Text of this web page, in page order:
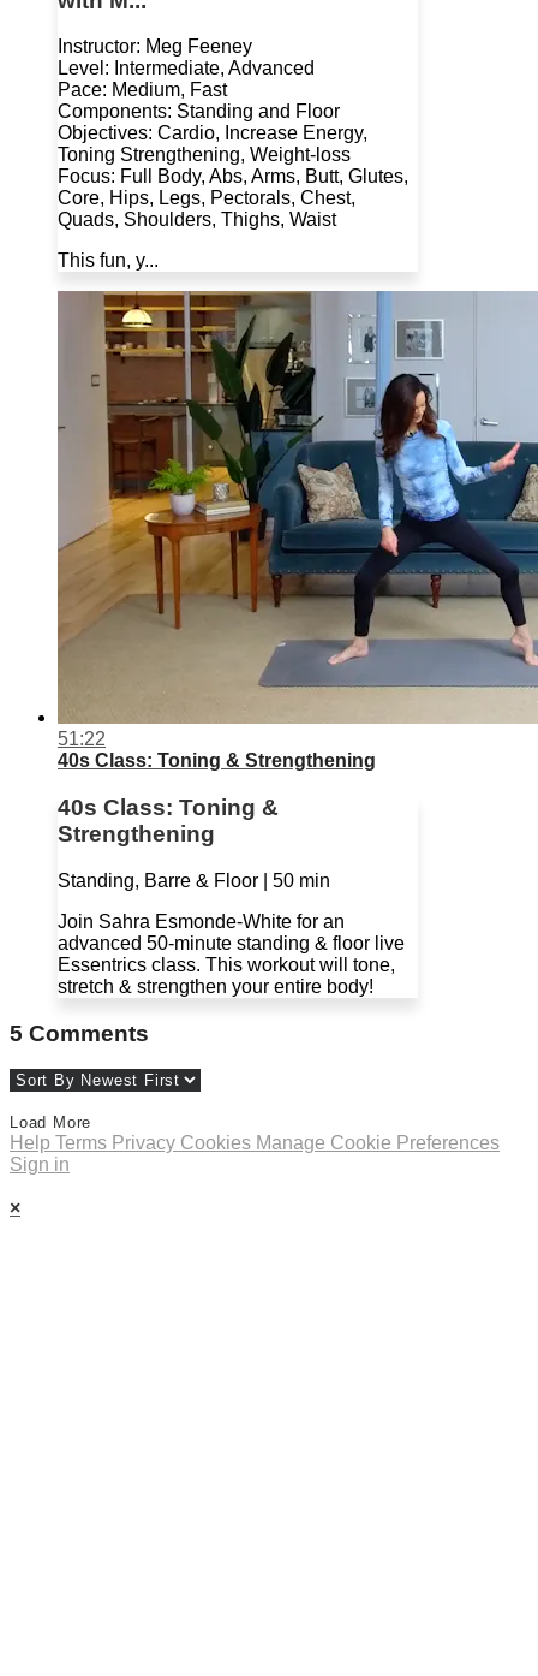
Instructor: Meg Feeney
Level: Intermediate, Advanced
Pace: Medium, Fast
Components: Standing and Floor
Objectives: Cardio, Increase Energy,
Toning Strengthening, Weight-loss
Focus: Full Body, Abs, Arms, Butt, Glutes,
Core, Hips, Legs, Pectorals, Chest,
Quads, Shoulders, Thighs, Waist
This fun, y...
51:22
40s Class: Toning & Strengthening
40s Class: Toning &
Strengthening
Standing, Barre & Floor | 50 min
Join Sahra Esmonde-White for an
advanced 50-minute standing & floor live
Essentrics class. This workout will tone,
stretch & strengthen your entire body!
5 Comments
Load More
Help Terms Privacy Cookies Manage Cookie Preferences
Sign in
×